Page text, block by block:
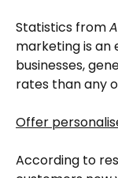
Statistics from
marketing is
businesses,
rates than any
Offer
According to